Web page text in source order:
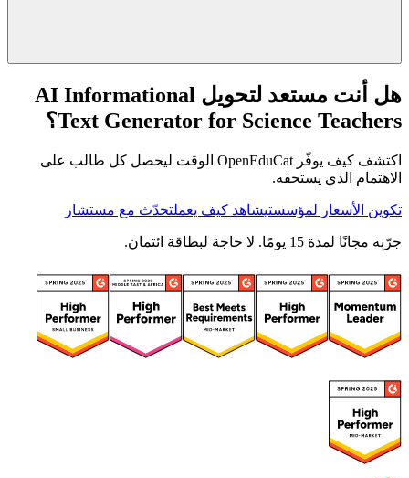
هل أنت مستعد لتحويل AI Informational
Text Generator for Science Teachers؟
اكتشف كيف يوفّر OpenEduCat الوقت ليحصل كل طالب على
الاهتمام الذي يستحقه.
تكوين الأسعار لمؤسستيشاهد كيف يعملتحدّث مع مستشار
جرّبه مجانًا لمدة 15 يومًا. لا حاجة لبطاقة ائتمان.